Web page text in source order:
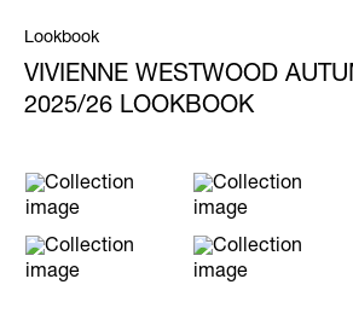
Lookbook
VIVIENNE WESTWOOD
2025/26 LOOKBOOK